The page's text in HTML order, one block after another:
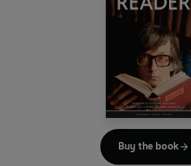
The Happy Reader 9, our summer
Treasure Island
Buy the book